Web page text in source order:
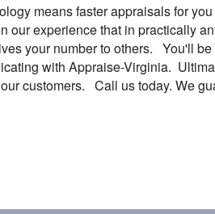
means faster appraisals for
our experience that in practically
your number to others. You'll
with Appraise-Virginia.
customers. Call us today. We